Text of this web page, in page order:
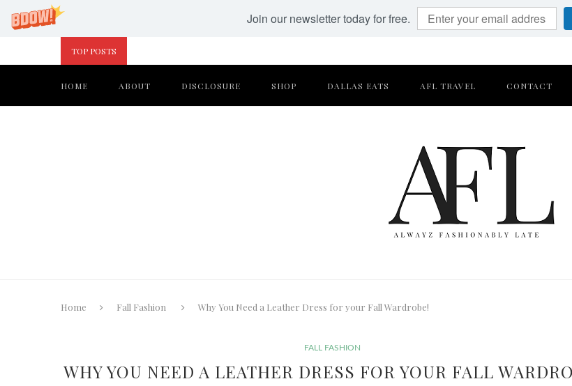
Join our newsletter today for free.
TOP POSTS
HOME ABOUT DISCLOSURE SHOP DALLAS EATS AFL TRAVEL CONTACT
Home Fall Fashion Why You Need a Leather Dress for your Fall Wardrobe!
FALL FASHION
WHY YOU NEED A LEATHER DRESS FOR YOUR FALL